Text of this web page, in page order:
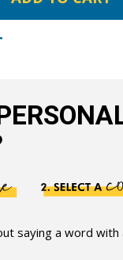
saying a word